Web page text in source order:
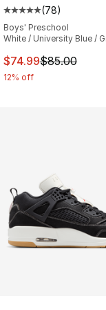
Average customer
(78)
Boys' Preschool
White / University Blue /
This item is on
$74.99$85.00
12% off